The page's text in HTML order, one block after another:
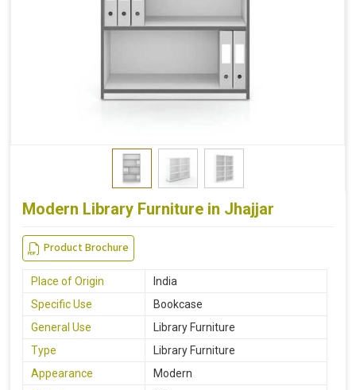
Modern Library Furniture in Jhajjar
Product Brochure
Place of Origin
India
Specific Use
Bookcase
General Use
Library Furniture
Type
Library Furniture
Appearance
Modern